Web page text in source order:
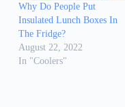
Why Do People Put
Insulated Lunch Boxes In
The Fridge?
August 22, 2022
In "Coolers"